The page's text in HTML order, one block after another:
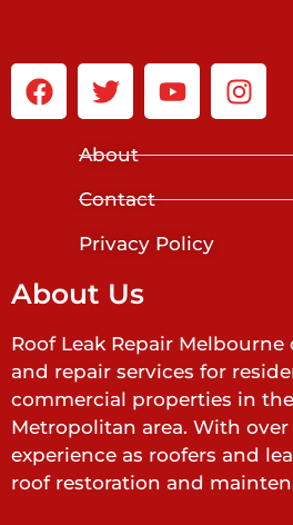
About
Contact
Privacy Policy
About Us
Roof Leak Repair
and repair services for
commercial properties in
Metropolitan area. With over
experience as roofers and
roof restoration and